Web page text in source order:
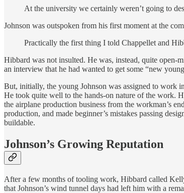
At the university we certainly weren’t going to
Johnson was outspoken from his first moment at the
Practically the first thing I told Chappellet and
Hibbard was not insulted. He was, instead, quite open-
an interview that he had wanted to get some “new
But, initially, the young Johnson was assigned to work
He took quite well to the hands-on nature of the work.
the airplane production business from the workman’s
production, and made beginner’s mistakes passing
buildable.
Johnson’s Growing Reputation
After a few months of tooling work, Hibbard called
that Johnson’s wind tunnel days had left him with a